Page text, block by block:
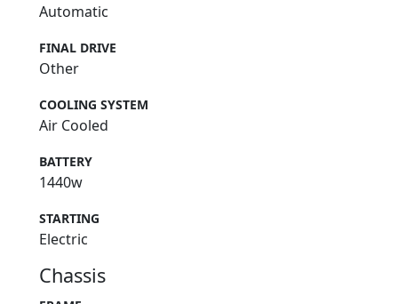
Automatic
FINAL DRIVE
Other
COOLING SYSTEM
Air Cooled
BATTERY
1440w
STARTING
Electric
Chassis